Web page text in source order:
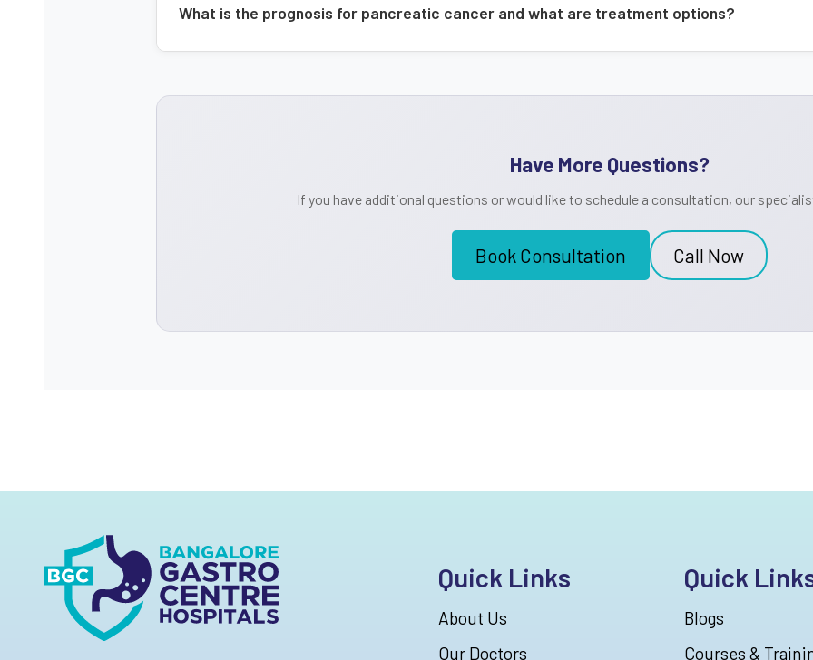
What is the prognosis for pancreatic cancer and what are treatment options?
Have More Questions?
If you have additional questions or would like to schedule a consultation, our
Book Consultation Call Now
Quick Links
About Us
Our Doctors
Quick
Blogs
Courses &